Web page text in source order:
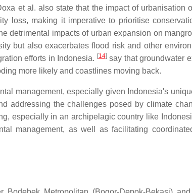
et al. also state that the impact of urbanisation
loss, making it imperative to prioritise
detrimental impacts of urban expansion on
but also exacerbates flood risk and other
efforts in Indonesia. [14]say that groundwater
more likely and coastlines moving back.
management, especially given Indonesia's
addressing the challenges posed by climate
especially in an archipelagic country like
management, as well as facilitating